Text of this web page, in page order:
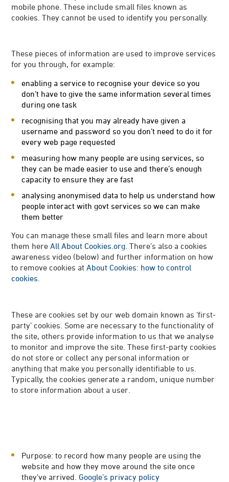
mobile phone. These include small files known as
cookies. They cannot be used to identify you personally.
These pieces of information are used to improve services
for you through, for example:
enabling a service to recognise your device so you
don’t have to give the same information several times
during one task
recognising that you may already have given a
username and password so you don’t need to do it for
every web page requested
measuring how many people are using services, so
they can be made easier to use and there’s enough
capacity to ensure they are fast
analysing anonymised data to help us understand how
people interact with govt services so we can make
them better
You can manage these small files and learn more about
them hereAll About Cookies.org . There’s also a cookies
awareness video (below) and further information on how
to remove cookies atAbout Cookies: how to control
cookies
These are cookies set by our web domain known as ‘first-
party’ cookies. Some are necessary to the functionality of
the site, others provide information to us that we analyse
to monitor and improve the site. These first-party cookies
do not store or collect any personal information or
anything that make you personally identifiable to us.
Typically, the cookies generate a random, unique number
to store information about a user.
Purpose: to record how many people are using the
website and how they move around the site once
they’ve arrived. Google’s privacy policy